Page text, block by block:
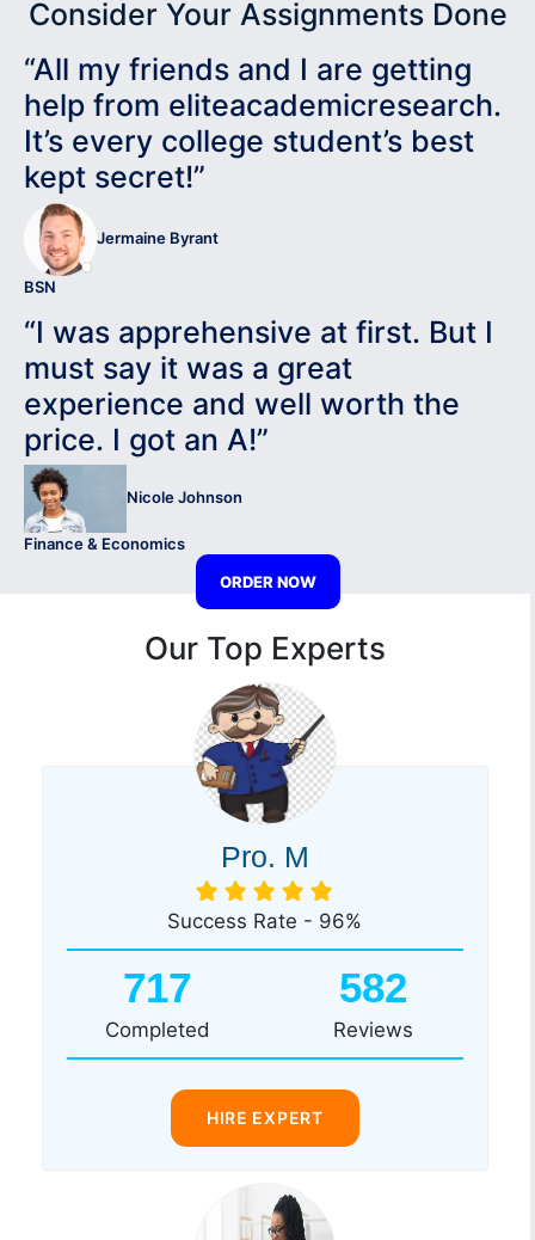
Consider Your Assignments Done
“All my friends and I are getting
help from eliteacademicresearch.
It’s every college student’s best
kept secret!”
Jermaine Byrant
BSN
“I was apprehensive at first. But I
must say it was a great
experience and well worth the
price. I got an A!”
Nicole Johnson
Finance & Economics
ORDER NOW
Our Top Experts
Pro. M
Success Rate - 96%
717
Completed
582
Reviews
HIRE EXPERT